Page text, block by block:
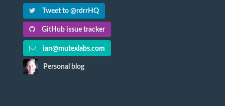
Tweet to @rdrrHQ
GitHub issue tracker
ian@mutexlabs.com
Personal blog